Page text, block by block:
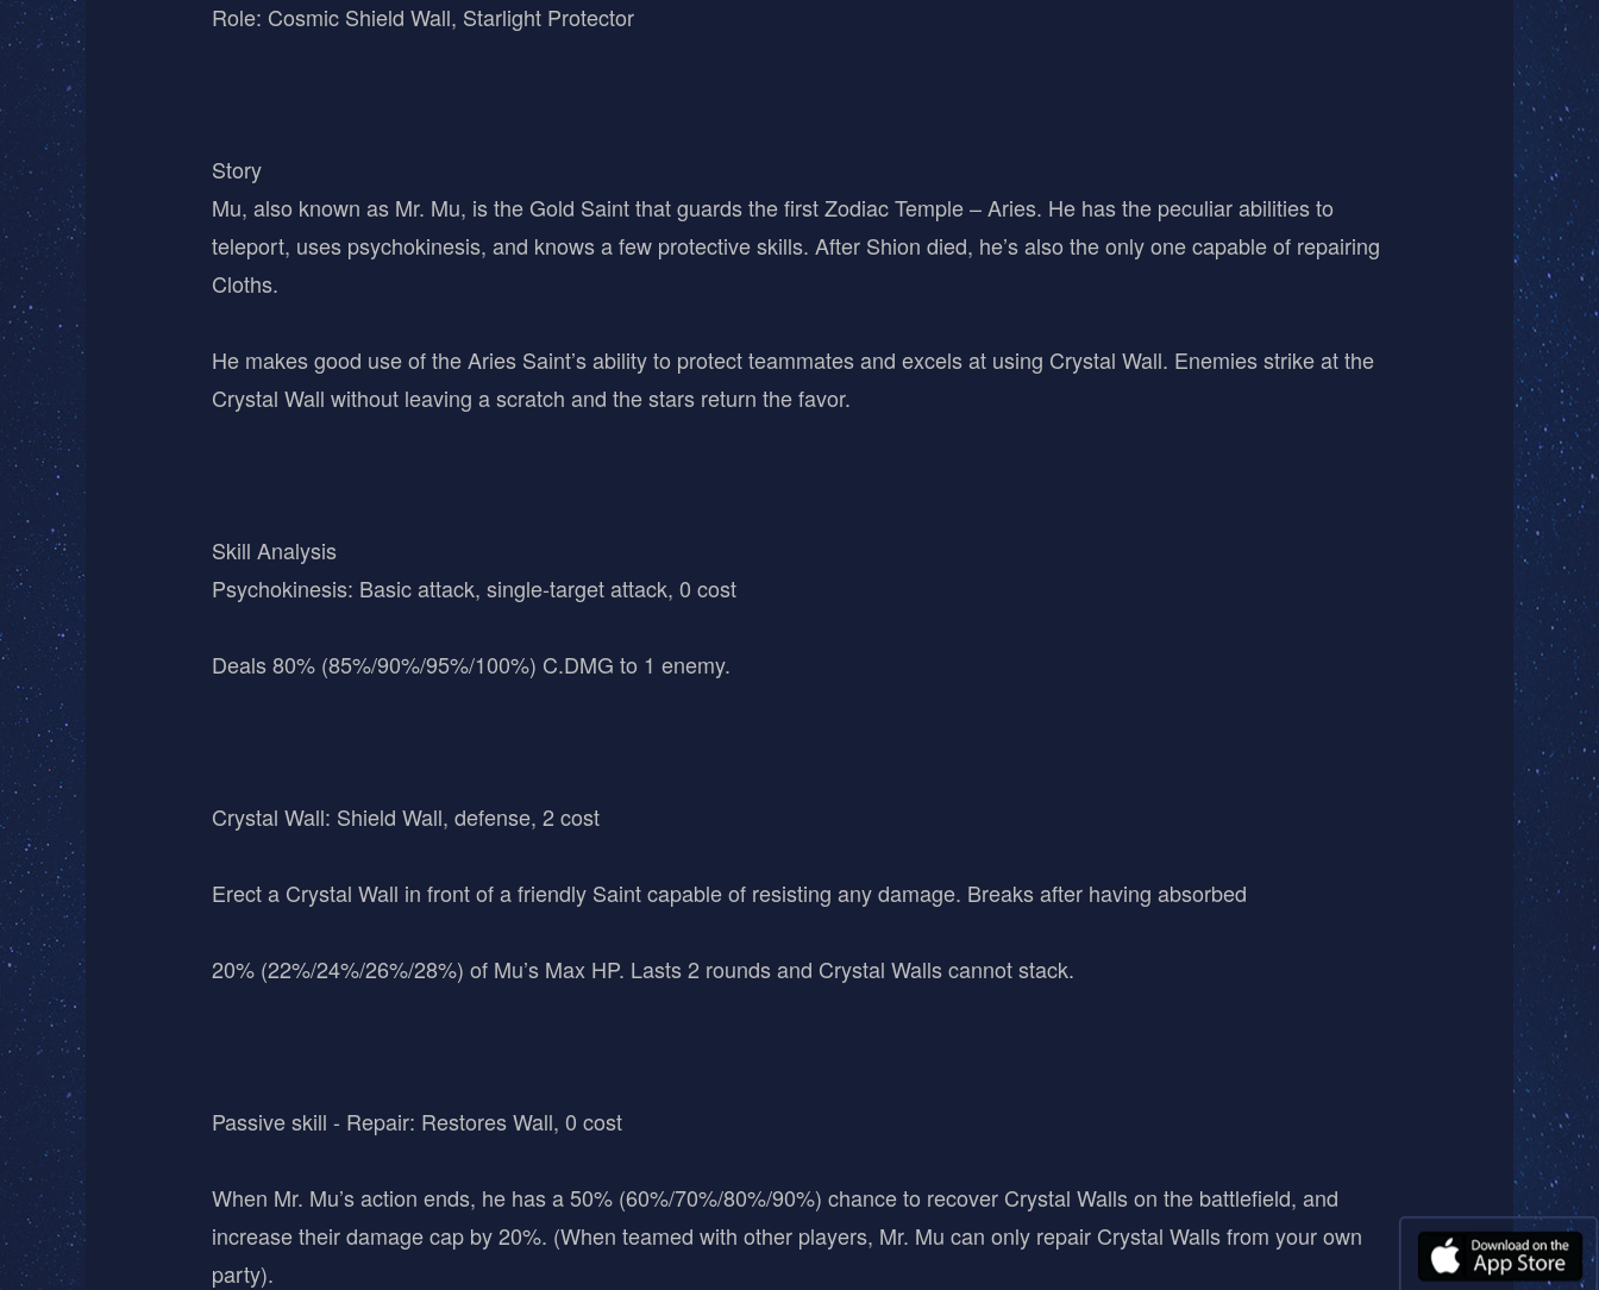
Role: Cosmic Shield Wall, Starlight Protector
Story
Mu, also known as Mr. Mu, is the Gold Saint that guards the first Zodiac Temple – Aries. He has the peculiar abilities to
teleport, uses psychokinesis, and knows a few protective skills. After Shion died, he’s also the only one capable of repairing
Cloths.
He makes good use of the Aries Saint’s ability to protect teammates and excels at using Crystal Wall. Enemies strike at the
Crystal Wall without leaving a scratch and the stars return the favor.
Skill Analysis
Psychokinesis: Basic attack, single-target attack, 0 cost
Deals 80% (85%/90%/95%/100%) C.DMG to 1 enemy.
Crystal Wall: Shield Wall, defense, 2 cost
Erect a Crystal Wall in front of a friendly Saint capable of resisting any damage. Breaks after having absorbed
20% (22%/24%/26%/28%) of Mu’s Max HP. Lasts 2 rounds and Crystal Walls cannot stack.
Passive skill - Repair: Restores Wall, 0 cost
When Mr. Mu’s action ends, he has a 50% (60%/70%/80%/90%) chance to recover Crystal Walls on the battlefield, and
increase their damage cap by 20%. (When teamed with other players, Mr. Mu can only repair Crystal Walls from your own
party).